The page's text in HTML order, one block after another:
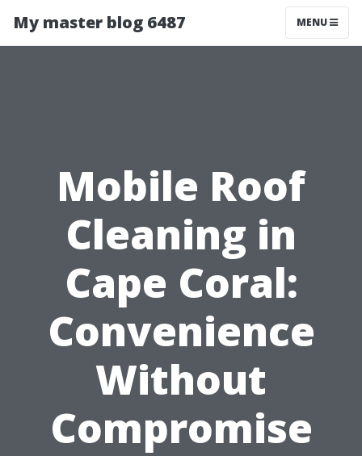
My master blog 6487 MENU
Mobile Roof
Cleaning in
Cape Coral:
Convenience
Without
Compromise